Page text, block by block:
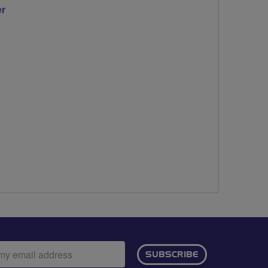
SUBSCRIBE